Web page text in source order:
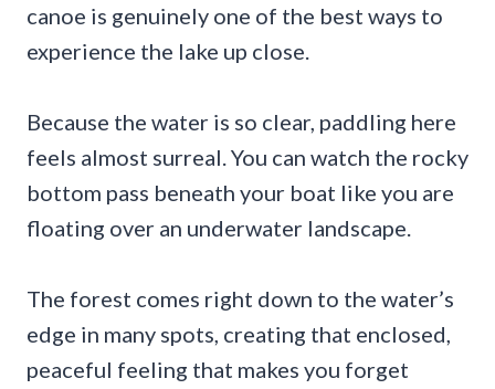
canoe is genuinely one of the best ways to
experience the lake up close.
Because the water is so clear, paddling here
feels almost surreal. You can watch the rocky
bottom pass beneath your boat like you are
floating over an underwater landscape.
The forest comes right down to the water’s
edge in many spots, creating that enclosed,
peaceful feeling that makes you forget